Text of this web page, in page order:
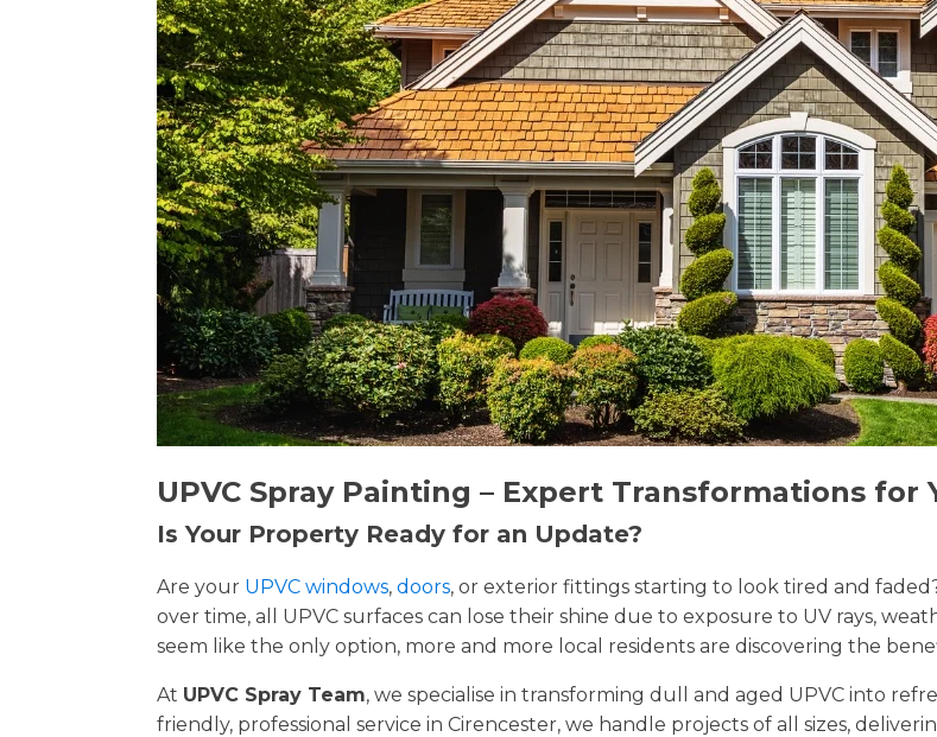
UPVC Spray Painting – Expert Transformations for
Is Your Property Ready for an Update?
Are your UPVC windows, doors, or exterior fittings starting to look tired and
over time, all UPVC surfaces can lose their shine due to exposure to UV rays,
seem like the only option, more and more local residents are discovering the
At UPVC Spray Team, we specialise in transforming dull and aged UPVC into
friendly, professional service in Cirencester, we handle projects of all sizes,